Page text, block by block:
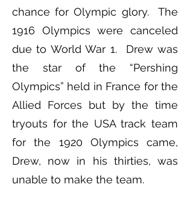
chance for Olympic glory. The
1916 Olympics were canceled
due to World War 1. Drew was
the star of the “Pershing
Olympics” held in France for the
Allied Forces but by the time
tryouts for the USA track team
for the 1920 Olympics came,
Drew, now in his thirties, was
unable to make the team.